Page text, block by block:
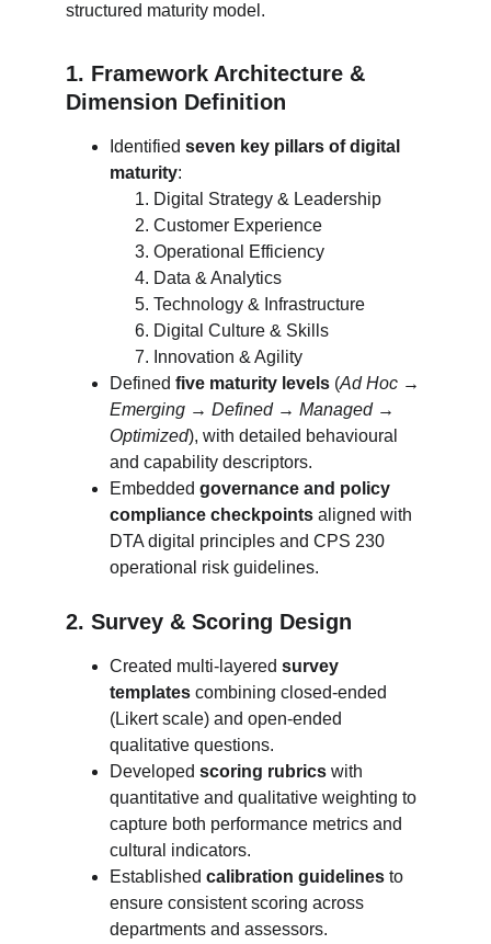
structured maturity model.
1. Framework Architecture &
Dimension Definition
Identified seven key pillars of digital
maturity:
Digital Strategy & Leadership
Customer Experience
Operational Efficiency
Data & Analytics
Technology & Infrastructure
Digital Culture & Skills
Innovation & Agility
Defined five maturity levels (Ad Hoc →
Emerging → Defined → Managed →
Optimized), with detailed behavioural
and capability descriptors.
Embedded governance and policy
compliance checkpoints aligned with
DTA digital principles and CPS 230
operational risk guidelines.
2. Survey & Scoring Design
Created multi-layered survey
templates combining closed-ended
(Likert scale) and open-ended
qualitative questions.
Developed scoring rubrics with
quantitative and qualitative weighting to
capture both performance metrics and
cultural indicators.
Established calibration guidelines to
ensure consistent scoring across
departments and assessors.